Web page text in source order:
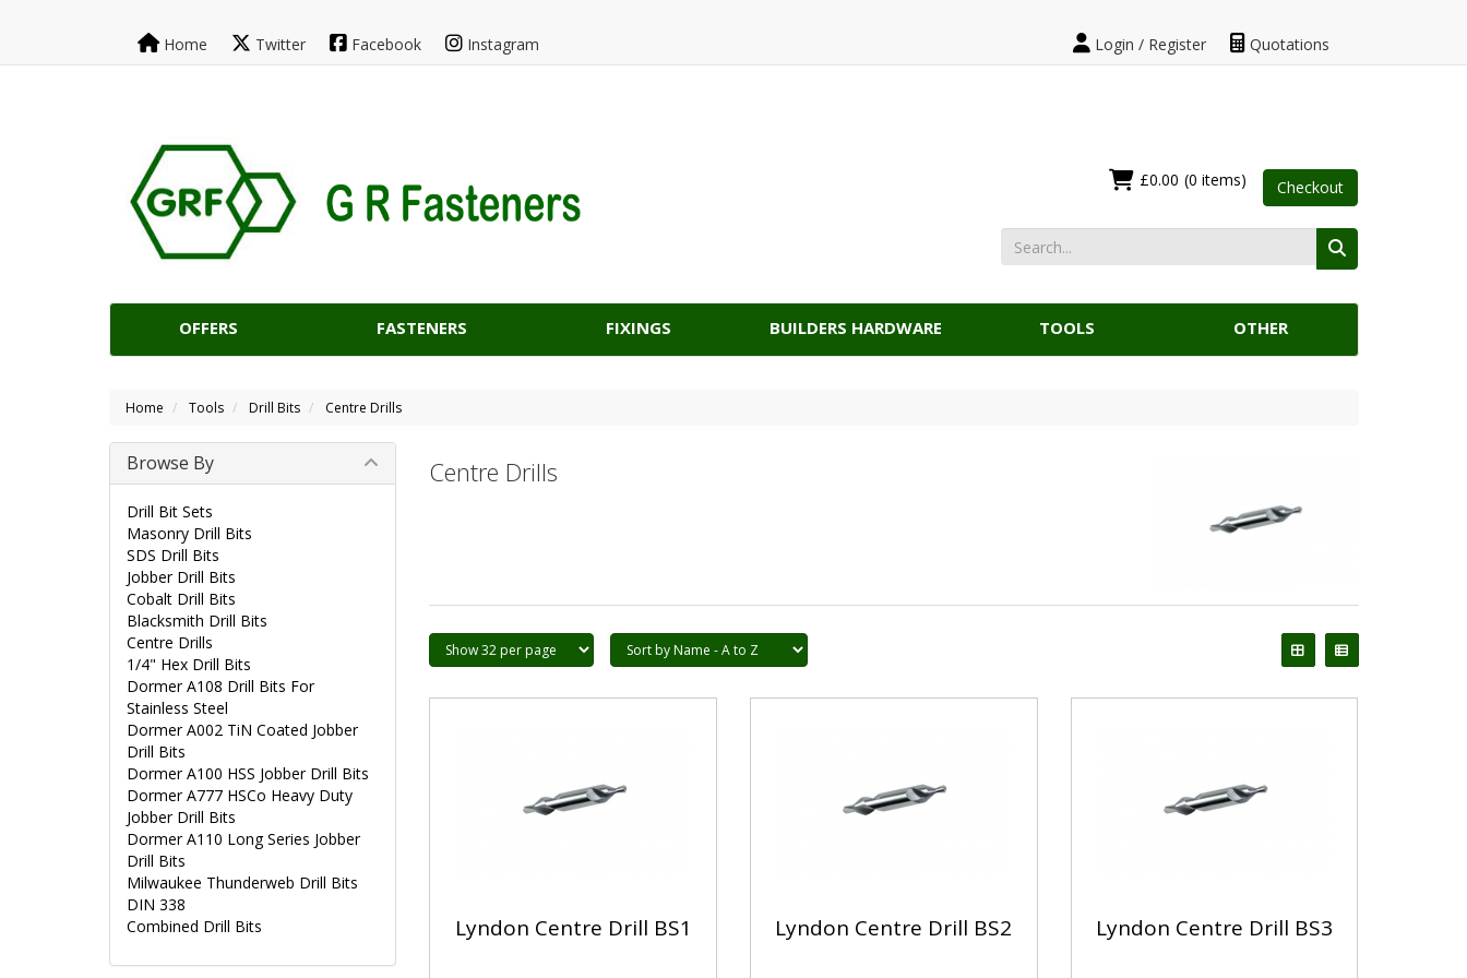
Home Twitter Facebook Instagram Login / Register Quotations
£0.00 (0 items) Checkout
OFFERS FASTENERS FIXINGS BUILDERS HARDWARE TOOLS OTHER
Home Tools Drill Bits Centre Drills
Centre Drills
Lyndon Centre Drill BS1 Lyndon Centre Drill BS2 Lyndon Centre Drill BS3
Browse By
Drill Bit Sets
Masonry Drill Bits
SDS Drill Bits
Jobber Drill Bits
Cobalt Drill Bits
Blacksmith Drill Bits
Centre Drills
1/4" Hex Drill Bits
Dormer A108 Drill Bits For
Stainless Steel
Dormer A002 TiN Coated Jobber
Drill Bits
Dormer A100 HSS Jobber Drill Bits
Dormer A777 HSCo Heavy Duty
Jobber Drill Bits
Dormer A110 Long Series Jobber
Drill Bits
Milwaukee Thunderweb Drill Bits
DIN 338
Combined Drill Bits